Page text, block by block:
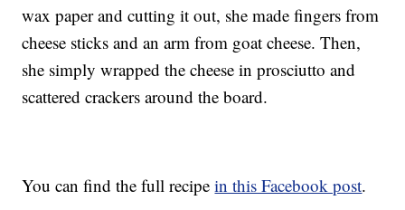
wax paper and cutting it out, she made fingers from
cheese sticks and an arm from goat cheese. Then,
she simply wrapped the cheese in prosciutto and
scattered crackers around the board.
You can find the full recipein this Facebook post.